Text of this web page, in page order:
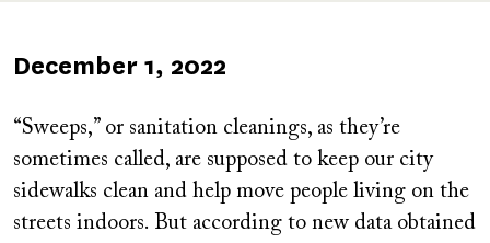
Published
December 1, 2022
“Sweeps,” or sanitation cleanings, as they’re
sometimes called, are supposed to keep our city
sidewalks clean and help move people living on the
streets indoors. But according to new data obtained